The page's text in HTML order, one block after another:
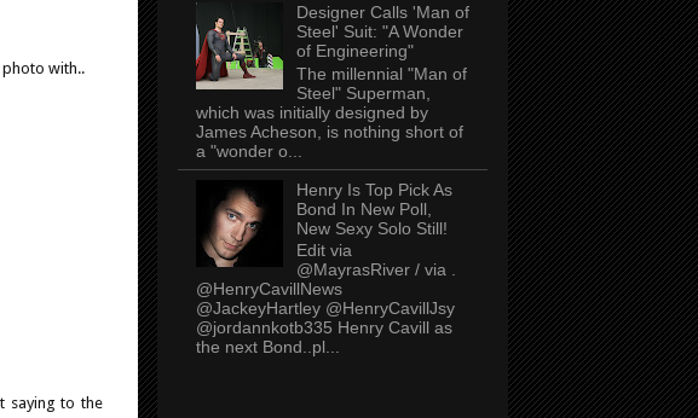
photo with..
saying to the
Designer Calls 'Man of
Steel' Suit: "A Wonder
of Engineering"
The millennial "Man of
Steel" Superman,
which was initially designed by
James Acheson, is nothing short of
a "wonder o...
Henry Is Top Pick As
Bond In New Poll,
New Sexy Solo Still!
Edit via
@MayrasRiver / via .
@HenryCavillNews
@JackeyHartley @HenryCavillJsy
@jordannkotb335 Henry Cavill as
the next Bond..pl...